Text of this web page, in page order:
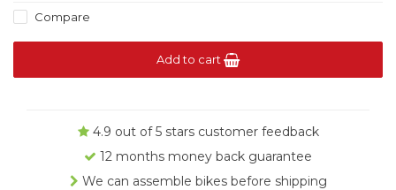
Compare
Add to cart
4.9 out of 5 stars customer feedback
12 months money back guarantee
We can assemble bikes before shipping